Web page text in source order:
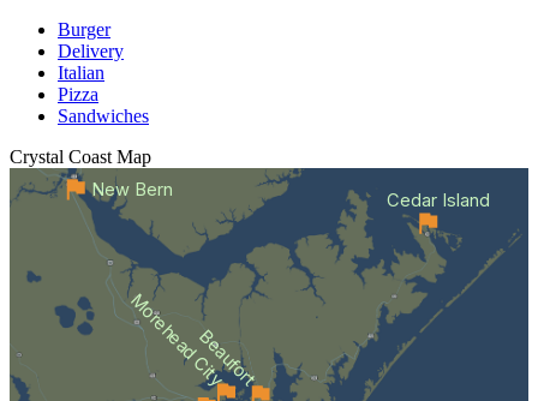
Burger
Delivery
Italian
Pizza
Sandwiches
Crystal Coast Map
Beaufort
Morehead City
Cedar Island
New Bern